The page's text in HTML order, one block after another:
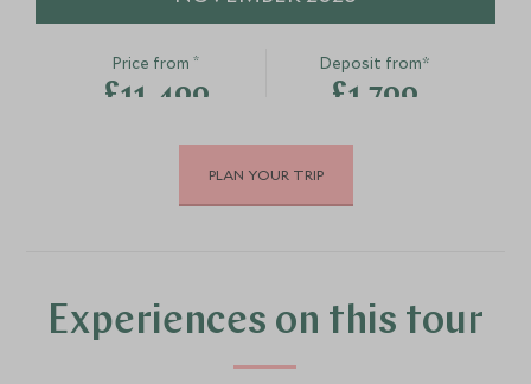
Canal Boat Experience
United Kingdom
Oxford & The
United Kingdom
Price from*
£11,400
Deposit from*
£1,700
DECEMBER 2026
£11,400 £1,700
PLAN YOUR TRIP
Experiences on this tour